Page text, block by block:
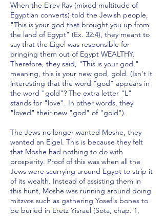
When the Eirev Rav (mixed multitude of
Egyptian converts) told the Jewish people,
"This is your god that brought you up from
the land of Egypt" (Ex. 32:4), they meant to
say that the Eigel was responsible for
bringing them out of Egypt WEALTHY.
Therefore, they said, "This is your god,"
meaning, this is your new god, gold. (Isn't it
interesting that the word "god" appears in
the word "gold"? The extra letter "L"
stands for "love". In other words, they
"loved" their new "god" of "gold").
The Jews no longer wanted Moshe, they
wanted an Eigel. This is because they felt
that Moshe had nothing to do with
prosperity. Proof of this was when all the
Jews were scurrying around Egypt to strip it
of its wealth. Instead of assisting them in
this hunt, Moshe was running around doing
mitzvos such as gathering Yosef's bones to
be buried in Eretz Yisrael (Sota, chap. 1,